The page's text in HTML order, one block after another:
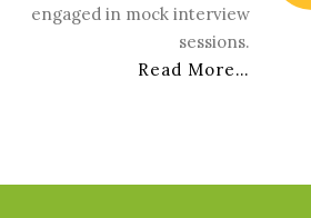
engaged in mock interview
sessions.
Read More…